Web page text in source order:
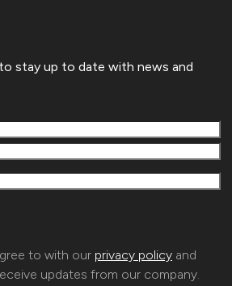
stay up to date with news and
to with our privacy policy and
updates from our company.